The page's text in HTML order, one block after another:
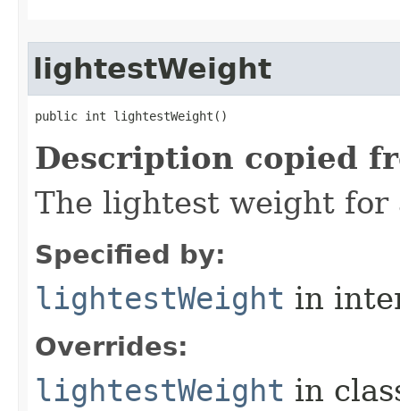
lightestWeight
public int lightestWeight()
Description copied
The lightest weight for
Specified by:
lightestWeight in
Overrides:
lightestWeight in